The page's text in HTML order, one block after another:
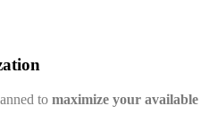
to maximize your available